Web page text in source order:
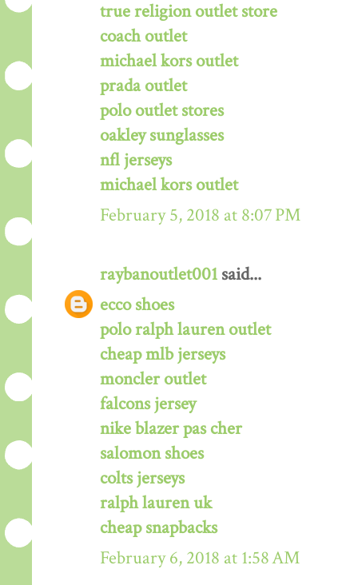
true religion outlet store
coach outlet
michael kors outlet
prada outlet
polo outlet stores
oakley sunglasses
nfl jerseys
michael kors outlet
February 5, 2018 at 8:07 PM
raybanoutlet001 said...
ecco shoes
polo ralph lauren outlet
cheap mlb jerseys
moncler outlet
falcons jersey
nike blazer pas cher
salomon shoes
colts jerseys
ralph lauren uk
cheap snapbacks
February 6, 2018 at 1:58 AM